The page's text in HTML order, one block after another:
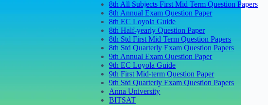
8th All Subjects First Mid Term Question Papers
8th Annual Exam Question Paper
8th EC Loyola Guide
8th Half-yearly Question Paper
8th Std First Mid Term Question Papers
8th Std Quarterly Exam Question Papers
9th Annual Exam Question Paper
9th EC Loyola Guide
9th First Mid-term Question Paper
9th Std Quarterly Exam Question Papers
Anna University
BITSAT